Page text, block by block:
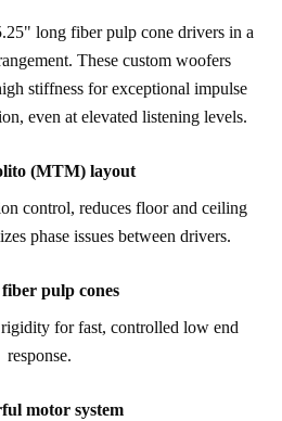
long fiber pulp cone drivers in a
These custom woofers
stiffness for exceptional impulse
even at elevated listening levels.
(MTM) layout
control, reduces floor and ceiling
phase issues between drivers.
pulp cones
for fast, controlled low end
response.
motor system